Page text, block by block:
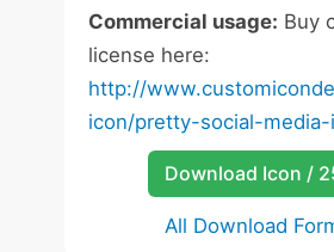
Commercial usage: Buy
license here:
http://
icon/pretty-social-
Download Icon /
All Download